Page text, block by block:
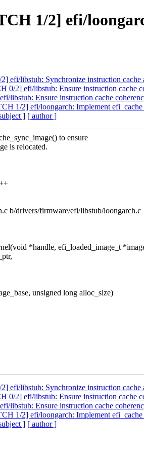
1/2] efi/
efi/libstub: Synchronize instruction cache
0/2] efi/libstub: Ensure instruction cache
libstub: Ensure instruction cache
1/2] efi/loongarch: Implement
] [ author ]
to ensure
is relocated.
b/drivers/firmware/efi/libstub/loongarch.c
*handle, efi_loaded_image_t
unsigned long alloc_size)
efi/libstub: Synchronize instruction cache
0/2] efi/libstub: Ensure instruction cache
libstub: Ensure instruction cache
1/2] efi/loongarch: Implement
] [ author ]